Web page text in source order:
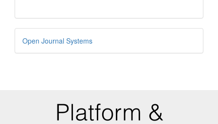
Developed
By
Open Journal Systems